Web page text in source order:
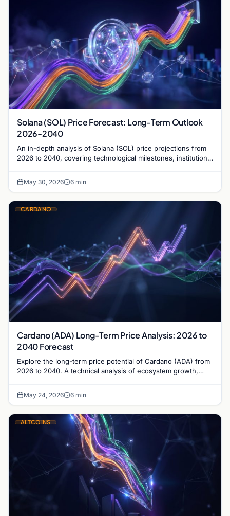
Solana (SOL) Price Forecast: Long-Term Outlook
2026-2040
An in-depth analysis of Solana (SOL) price projections from
2026 to 2040, covering technological milestones, institutional
May 30, 2026 6 min
CARDANO
Cardano (ADA) Long-Term Price Analysis: 2026 to
2040 Forecast
Explore the long-term price potential of Cardano (ADA) from
2026 to 2040. A technical analysis of ecosystem growth,
May 24, 2026 6 min
ALTCOINS